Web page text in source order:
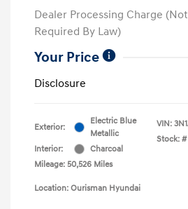
Dealer Processing Charge (Not
Required By Law)
Your Price
Disclosure
Exterior:
Electric Blue
Metallic
Interior:
Charcoal
Mileage: 50,526 Miles
VIN:
Stock: #
Location: Ourisman Hyundai